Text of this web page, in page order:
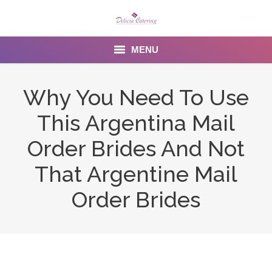
MENU
About us
Menu
Gallery
Why You Need To Use
This Argentina Mail
Order Brides And Not
That Argentine Mail
Order Brides